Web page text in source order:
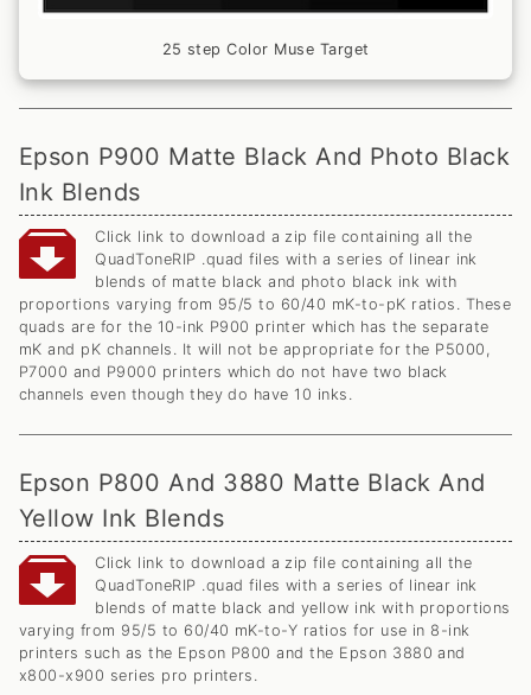
25 step Color Muse Target
Epson P900 Matte Black And Photo Black
Ink Blends
Click link to download a zip file containing all the
QuadToneRIP .quad files with a series of linear ink
blends of matte black and photo black ink with
proportions varying from 95/5 to 60/40 mK-to-pK ratios. These
quads are for the 10-ink P900 printer which has the separate
mK and pK channels. It will not be appropriate for the P5000,
P7000 and P9000 printers which do not have two black
channels even though they do have 10 inks.
Epson P800 And 3880 Matte Black And
Yellow Ink Blends
Click link to download a zip file containing all the
QuadToneRIP .quad files with a series of linear ink
blends of matte black and yellow ink with proportions
varying from 95/5 to 60/40 mK-to-Y ratios for use in 8-ink
printers such as the Epson P800 and the Epson 3880 and
x800-x900 series pro printers.